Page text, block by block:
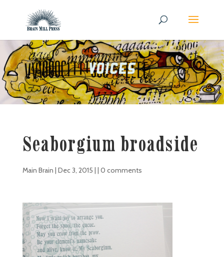
Seaborgium broadside
Main Brain | Dec 3, 2015 | | 0 comments